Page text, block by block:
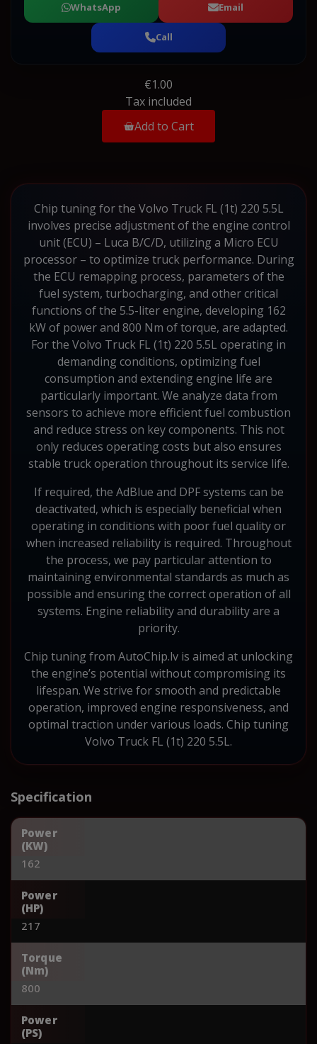
WhatsApp Email
Call
€1.00
Tax included
Add to Cart
Chip tuning for the Volvo Truck FL (1t) 220 5.5L
involves precise adjustment of the engine control
unit (ECU) – Luca B/C/D, utilizing a Micro ECU
processor – to optimize truck performance. During
the ECU remapping process, parameters of the
fuel system, turbocharging, and other critical
functions of the 5.5-liter engine, developing 162
kW of power and 800 Nm of torque, are adapted.
For the Volvo Truck FL (1t) 220 5.5L operating in
demanding conditions, optimizing fuel
consumption and extending engine life are
particularly important. We analyze data from
sensors to achieve more efficient fuel combustion
and reduce stress on key components. This not
only reduces operating costs but also ensures
stable truck operation throughout its service life.
If required, the AdBlue and DPF systems can be
deactivated, which is especially beneficial when
operating in conditions with poor fuel quality or
when increased reliability is required. Throughout
the process, we pay particular attention to
maintaining environmental standards as much as
possible and ensuring the correct operation of all
systems. Engine reliability and durability are a
priority.
Chip tuning from AutoChip.lv is aimed at unlocking
the engine’s potential without compromising its
lifespan. We strive for smooth and predictable
operation, improved engine responsiveness, and
optimal traction under various loads. Chip tuning
Volvo Truck FL (1t) 220 5.5L.
Specification
Power
(KW)
162
Power
(HP)
217
Torque
(Nm)
800
Power
(PS)